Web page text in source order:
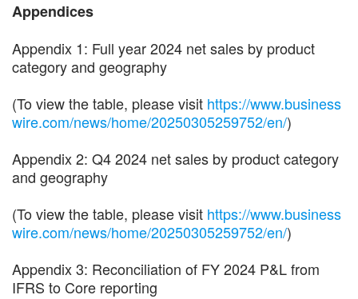
Appendices
Appendix 1: Full year 2024 net sales by product
category and geography
(To view the table, please visit https://www.business
wire.com/news/home/20250305259752/en/)
Appendix 2: Q4 2024 net sales by product category
and geography
(To view the table, please visit https://www.business
wire.com/news/home/20250305259752/en/)
Appendix 3: Reconciliation of FY 2024 P&L from
IFRS to Core reporting